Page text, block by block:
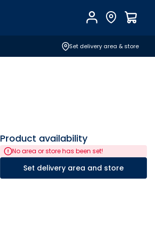
AccountFind Store
Set delivery area & store
Product availability
No area or store has been set!
Set delivery area and store